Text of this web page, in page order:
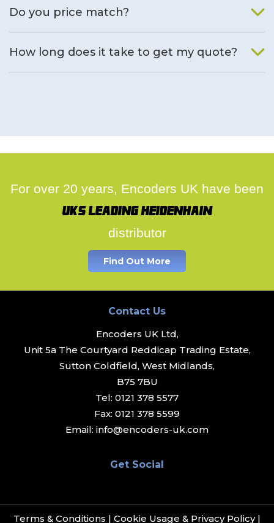
Do you price match?
How long does it take to get my quote?
For over 20 years, Encoders UK have been
UK's leading Heidenhain
distributor
Find Out More
Contact Us
Encoders UK Ltd,
Unit 5a The Courtyard Reddicap Trading Estate,
Sutton Coldfield, West Midlands,
B75 7BU
Tel: 0121 378 5577
Fax: 0121 378 5599
Email: info@encoders-uk.com
Get Social
Terms & Conditions | Cookie Usage & Privacy Policy|